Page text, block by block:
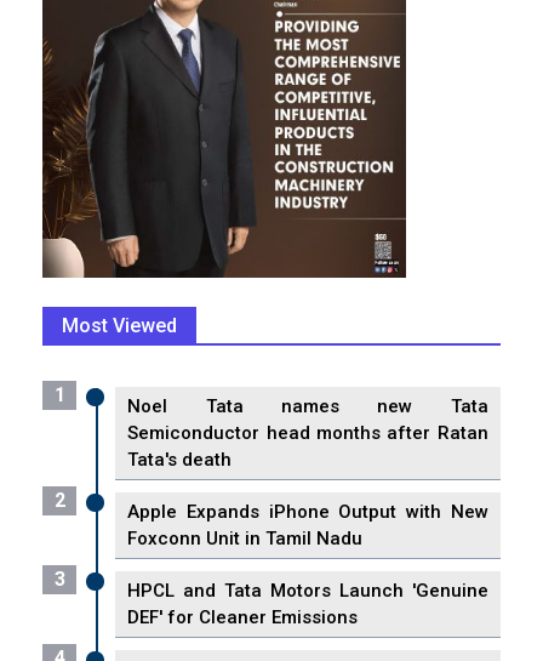
Most Viewed
1
Noel Tata names new Tata
Semiconductor head months after Ratan
Tata's death
2
Apple Expands iPhone Output with New
Foxconn Unit in Tamil Nadu
3
HPCL and Tata Motors Launch 'Genuine
DEF' for Cleaner Emissions